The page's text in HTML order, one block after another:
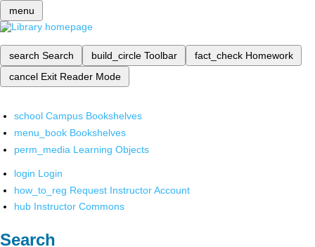
menu
search Search build_circle Toolbar fact_check Homework
cancel Exit Reader Mode
school Campus Bookshelves
menu_book Bookshelves
perm_media Learning Objects
login Login
how_to_reg Request Instructor Account
hub Instructor Commons
Search